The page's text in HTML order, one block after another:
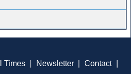
Times Newsletter Contact